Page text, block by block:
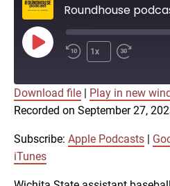
Play
Episode
1x
Apple Podcasts
RSS
SHARE
LINK
Download file Play in new
Recorded on September 27,
Subscribe: Apple Podcasts
iTunes